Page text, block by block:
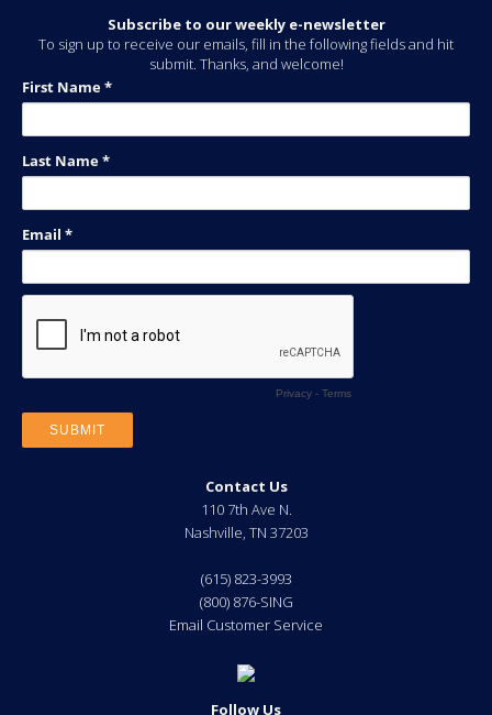
Subscribe to our weekly e-newsletter
To sign up to receive our emails, fill in the following fields and hit
submit. Thanks, and welcome!
Contact Us
110 7th Ave N.
Nashville, TN 37203
(615) 823-3993
(800) 876-SING
Email Customer Service
Follow Us